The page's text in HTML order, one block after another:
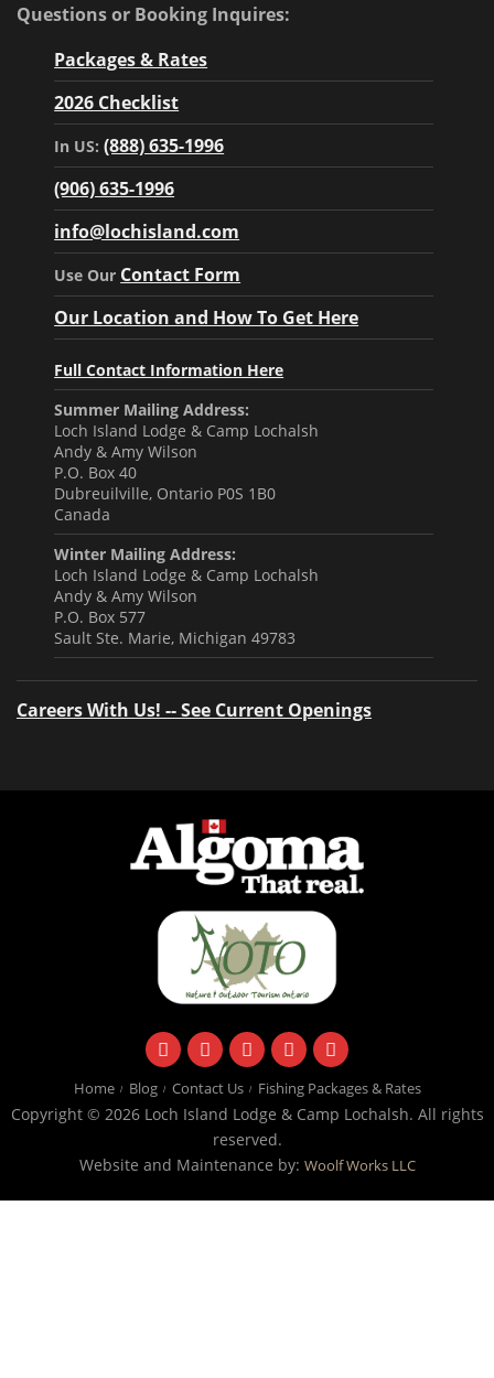
Questions or Booking Inquires:
Packages & Rates
2026 Checklist
In US:(888) 635-1996
(906) 635-1996
info@lochisland.com
Use Our Contact Form
Our Location and How To Get Here
Full Contact Information Here
Summer Mailing Address:
Loch Island Lodge & Camp Lochalsh
Andy & Amy Wilson
P.O. Box 40
Dubreuilville, Ontario P0S 1B0
Canada
Winter Mailing Address:
Loch Island Lodge & Camp Lochalsh
Andy & Amy Wilson
P.O. Box 577
Sault Ste. Marie, Michigan 49783
Careers With Us! -- See Current Openings
facebookinstagramtwitteryoutubeemail
Home Blog Contact Us Fishing Packages & Rates
Copyright © 2026 Loch Island Lodge & Camp Lochalsh. All rights
reserved.
Website and Maintenance by: Woolf Works LLC